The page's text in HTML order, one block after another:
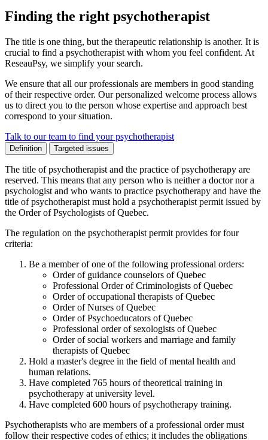
Finding the right psychotherapist
The title is one thing, but the therapeutic relationship is another. It is
crucial to find a psychotherapist with whom you feel confident. At
ReseauPsy, we simplify your search.
We ensure that all our professionals are members in good standing
of their respective order. Our personalized welcome process allows
us to direct you to the person whose expertise and approach best
correspond to your situation.
Talk to our team to find your psychotherapist
Definition Targeted issues
The title of psychotherapist and the practice of psychotherapy are
reserved. This means that any person who is neither a doctor nor a
psychologist and who wants to practice psychotherapy and have the
title of psychotherapist must hold a psychotherapist permit issued by
the Order of Psychologists of Quebec.
The regulation on the psychotherapist permit provides for four
criteria:
Be a member of one of the following professional orders:
Order of guidance counselors of Quebec
Professional Order of Criminologists of Quebec
Order of occupational therapists of Quebec
Order of Nurses of Quebec
Order of Psychoeducators of Quebec
Professional order of sexologists of Quebec
Order of social workers and marriage and family
therapists of Quebec
Hold a master's degree in the field of mental health and
human relations.
Have completed 765 hours of theoretical training in
psychotherapy at university level.
Have completed 600 hours of psychotherapy training.
Psychotherapists who are members of a professional order must
follow their respective codes of ethics; it includes the obligations